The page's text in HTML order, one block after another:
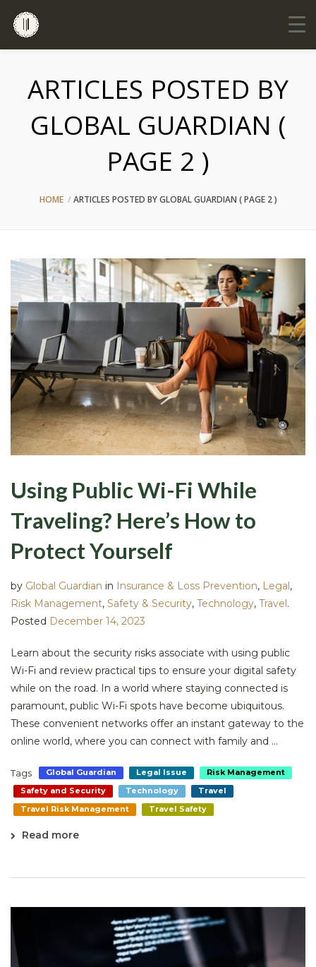
ARTICLES POSTED BY
GLOBAL GUARDIAN (
PAGE 2 )
HOME ARTICLES POSTED BY GLOBAL GUARDIAN ( PAGE 2 )
Using Public Wi-Fi While
Traveling? Here’s How to
Protect Yourself
by Global Guardian in Insurance & Loss Prevention, Legal,
Risk Management, Safety & Security, Technology, Travel.
Posted December 14, 2023
Learn about the security risks associate with using public
Wi-Fi and review practical tips to ensure your digital safety
while on the road. In a world where staying connected is
paramount, public Wi-Fi spots have become ubiquitous.
These convenient networks offer an instant gateway to the
online world, where you can connect with family and ...
Tags Global Guardian Legal Issue
Risk Management
Safety and Security
Technology
Travel
Travel Risk Management
Travel Safety
Read more